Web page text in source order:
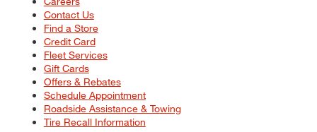
Contact Us
Find a Store
Credit Card
Fleet Services
Gift Cards
Offers & Rebates
Schedule Appointment
Roadside Assistance & Towing
Tire Recall Information